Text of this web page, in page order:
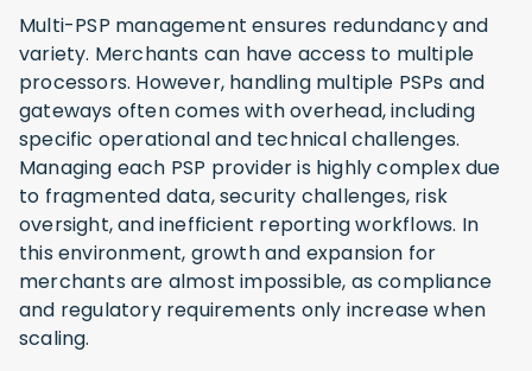
Multi-PSP management ensures redundancy and
variety. Merchants can have access to multiple
processors. However, handling multiple PSPs and
gateways often comes with overhead, including
specific operational and technical challenges.
Managing each PSP provider is highly complex due
to fragmented data, security challenges, risk
oversight, and inefficient reporting workflows. In
this environment, growth and expansion for
merchants are almost impossible, as compliance
and regulatory requirements only increase when
scaling.